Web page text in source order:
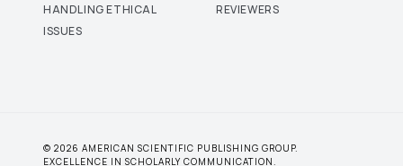
HANDLING ETHICAL
ISSUES
REVIEWERS
© 2026 AMERICAN SCIENTIFIC PUBLISHING GROUP.
EXCELLENCE IN SCHOLARLY COMMUNICATION.